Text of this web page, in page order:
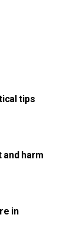
tips
and harm
in